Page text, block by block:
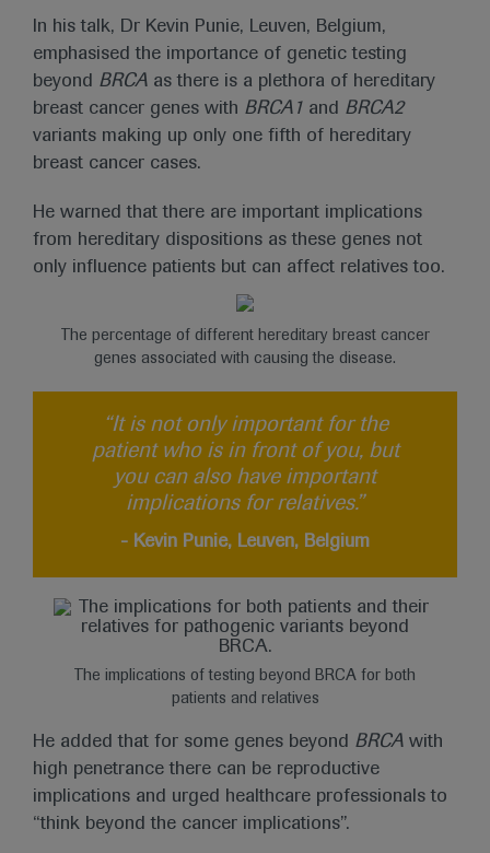
In his talk, Dr Kevin Punie, Leuven, Belgium,
emphasised the importance of genetic testing
beyond BRCA as there is a plethora of hereditary
breast cancer genes with BRCA1 and BRCA2
variants making up only one fifth of hereditary
breast cancer cases.
He warned that there are important implications
from hereditary dispositions as these genes not
only influence patients but can affect relatives too.
The percentage of different hereditary breast cancer
genes associated with causing the disease.
“It is not only important for the
patient who is in front of you, but
you can also have important
implications for relatives.”
- Kevin Punie, Leuven, Belgium
The implications of testing beyond BRCA for both
patients and relatives
He added that for some genes beyond BRCA with
high penetrance there can be reproductive
implications and urged healthcare professionals to
“think beyond the cancer implications”.